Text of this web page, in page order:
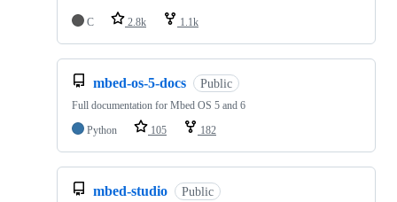
C 2.8k 1.1k
mbed-os-5-docs Public
Full documentation for Mbed OS 5 and 6
Python
105 182
mbed-studio Public